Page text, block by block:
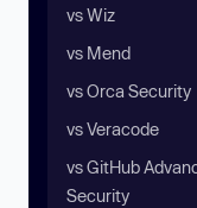
vs Wiz
vs Mend
vs Orca Security
vs Veracode
vs GitHub
Security